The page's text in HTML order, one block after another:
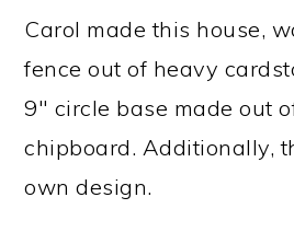
Carol made this house,
fence out of heavy
9" circle base made out
chipboard. Additionally,
own design.